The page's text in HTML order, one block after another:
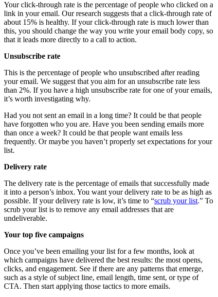
Your click-through rate is the percentage of people who clicked on a
link in your email. Our research suggests that a click-through rate of
about 15% is healthy. If your click-through rate is much lower than
this, you should change the way you write your email body copy, so
that it leads more directly to a call to action.
Unsubscribe rate
This is the percentage of people who unsubscribed after reading
your email. We suggest that you aim for an unsubscribe rate less
than 2%. If you have a high unsubscribe rate for one of your emails,
it’s worth investigating why.
Had you not sent an email in a long time? It could be that people
have forgotten who you are. Have you been sending emails more
than once a week? It could be that people want emails less
frequently. Or maybe you haven’t properly set expectations for your
list.
Delivery rate
The delivery rate is the percentage of emails that successfully made
it into a person’s inbox. You want your delivery rate to be as high as
possible. If your delivery rate is low, it’s time to “scrub your list.” To
scrub your list is to remove any email addresses that are
undeliverable.
Your top five campaigns
Once you’ve been emailing your list for a few months, look at
which campaigns have delivered the best results: the most opens,
clicks, and engagement. See if there are any patterns that emerge,
such as a style of subject line, email length, time sent, or type of
CTA. Then start applying those tactics to more emails.